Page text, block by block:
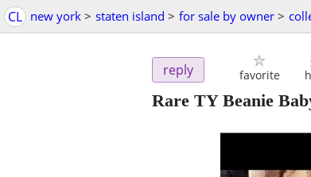
CL new york > staten island > for sale by owner >
reply favorite
Rare TY Beanie